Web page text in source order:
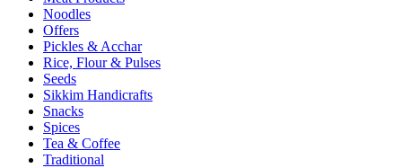
Noodles
Offers
Pickles & Acchar
Rice, Flour & Pulses
Seeds
Sikkim Handicrafts
Snacks
Spices
Tea & Coffee
Traditional